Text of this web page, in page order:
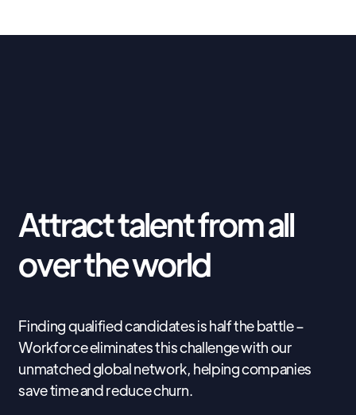
Attract talent from all
over the world
Finding qualified candidates is half the battle –
Workforce eliminates this challenge with our
unmatched global network, helping companies
save time and reduce churn.